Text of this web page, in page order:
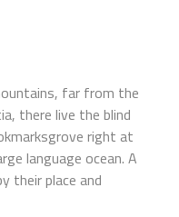
far from the
there live the blind
right at
language ocean. A
their place and